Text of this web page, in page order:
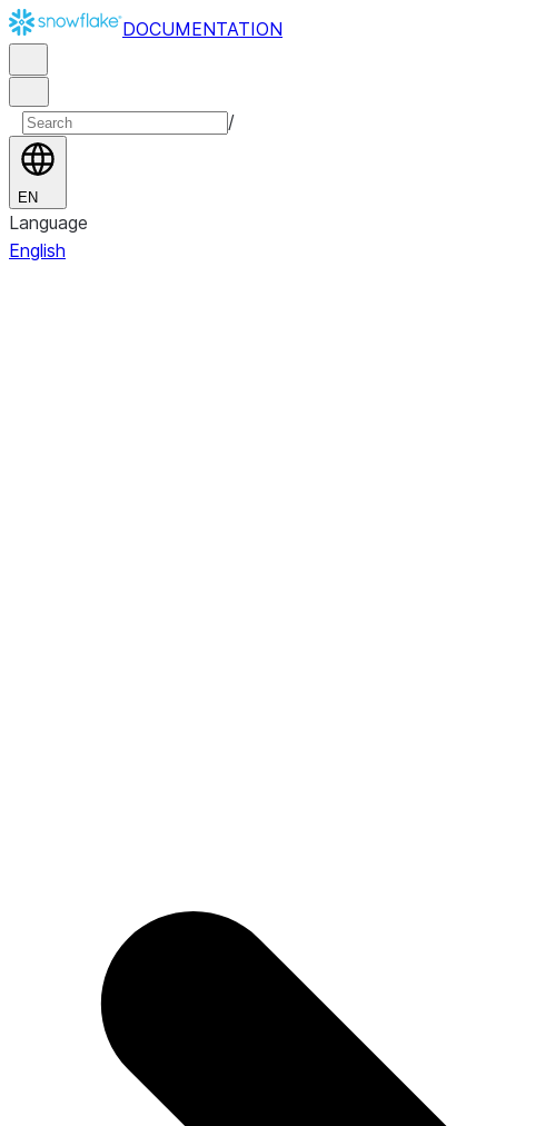
DOCUMENTATION
/
EN
Language
English